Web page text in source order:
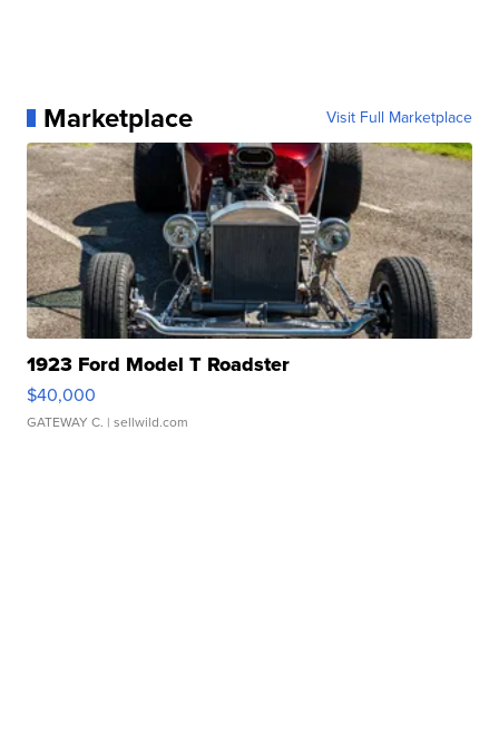
Marketplace Visit Full Marketplace
1923 Ford Model T Roadster
$40,000
GATEWAY C. | sellwild.com